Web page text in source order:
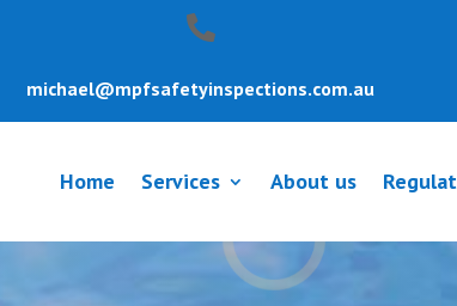
michael@mpfsafetyinspections.com.au
Home Services About us